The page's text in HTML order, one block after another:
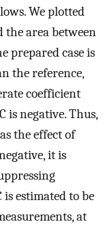
We plotted
the area between
prepared case is
the reference,
coefficient
is negative. Thus,
the effect of
it is
estimated to be
at